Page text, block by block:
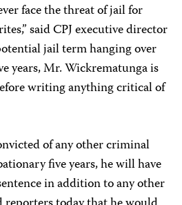
face the threat of jail for
said CPJ executive director
jail term hanging over
years, Mr. Wickrematunga is
writing anything critical of
of any other criminal
five years, he will have
in addition to any other